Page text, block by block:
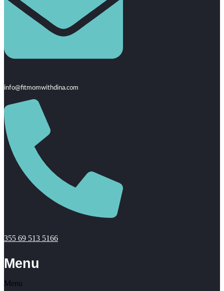
info@fitmomwithdina.com
355 69 513 5166
Menu
Menu